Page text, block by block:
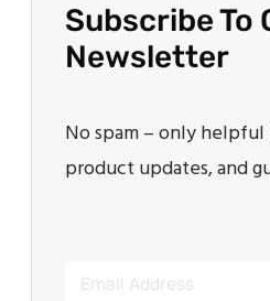
Subscribe To
Newsletter
No spam – only
product updates, and